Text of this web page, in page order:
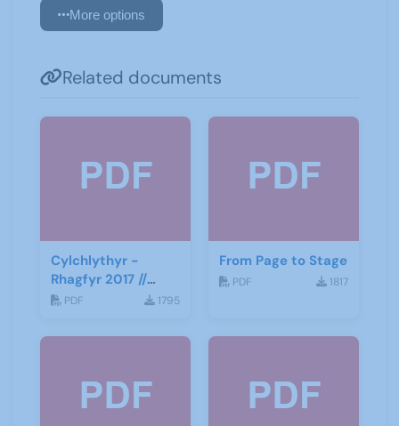
More options
Related documents
Cylchlythyr -
Rhagfyr 2017 //
Newsletter -
PDF 1795
From Page to Stage
PDF 1817